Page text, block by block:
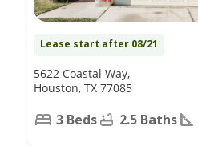
Lease start after 08/21
5622 Coastal Way,
Houston, TX 77085
3 Beds 2.5 Baths